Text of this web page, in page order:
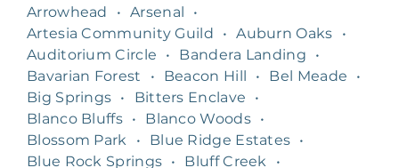
Arrowhead
• Arsenal
•
Artesia Community Guild
• Auburn Oaks
•
Auditorium Circle
• Bandera Landing
•
Bavarian Forest
• Beacon Hill • Bel Meade
•
Big Springs • Bitters Enclave
•
Blanco Bluffs • Blanco Woods •
Blossom Park
• Blue Ridge Estates •
Blue Rock Springs • Bluff Creek
•